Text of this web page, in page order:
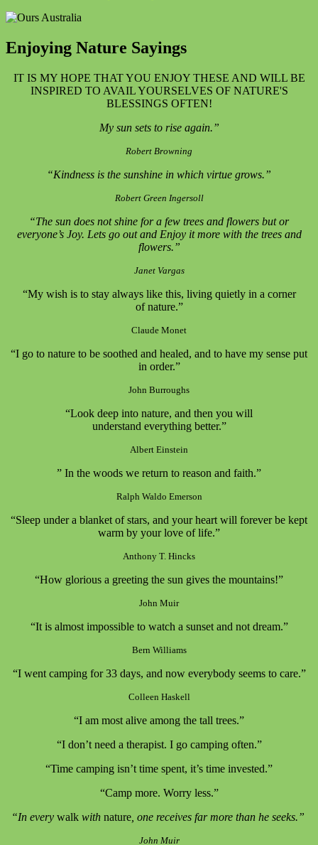
Enjoying Nature Sayings
IT IS MY HOPE THAT YOU ENJOY THESE AND WILL BE
INSPIRED TO AVAIL YOURSELVES OF NATURE'S
BLESSINGS OFTEN!
My sun sets to rise again.”
Robert Browning
“Kindness is the sunshine in which virtue grows.”
Robert Green Ingersoll
“The sun does not shine for a few trees and flowers but or
everyone’s Joy. Lets go out and Enjoy it more with the trees and
flowers.”
Janet Vargas
“My wish is to stay always like this, living quietly in a corner
of nature.”
Claude Monet
“I go to nature to be soothed and healed, and to have my sense put
in order.”
John Burroughs
“Look deep into nature, and then you will
understand everything better.”
Albert Einstein
” In the woods we return to reason and faith.”
Ralph Waldo Emerson
“Sleep under a blanket of stars, and your heart will forever be kept
warm by your love of life.”
Anthony T. Hincks
“How glorious a greeting the sun gives the mountains!”
John Muir
“It is almost impossible to watch a sunset and not dream.”
Bern Williams
“I went camping for 33 days, and now everybody seems to care.”
Colleen Haskell
“I am most alive among the tall trees.”
“I don’t need a therapist. I go camping often.”
“Time camping isn’t time spent, it’s time invested.”
“Camp more. Worry less.”
“In every walkwith nature, one receives far more than he seeks.”
John Muir